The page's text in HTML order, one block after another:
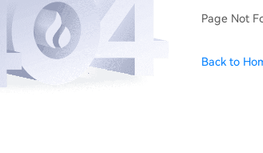
Page Not
Back to